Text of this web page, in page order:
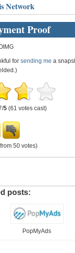
Network
Proof
for sending me a
5(61 votes cast)
50 votes)
posts:
PopMyAds